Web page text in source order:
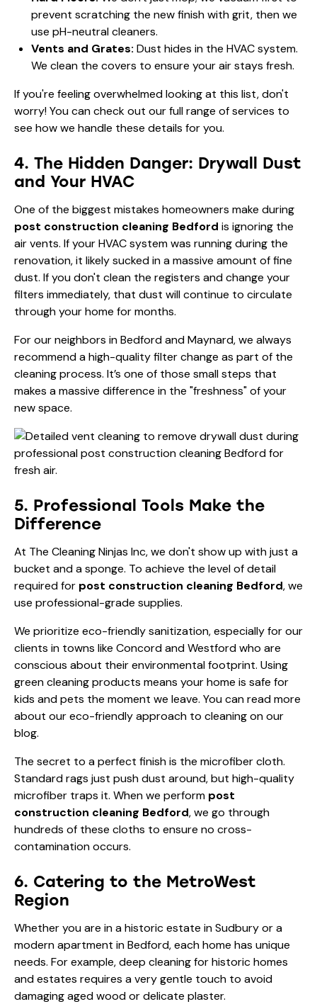
prevent scratching the new finish with grit, then we
use pH-neutral cleaners.
Vents and Grates: Dust hides in the HVAC system.
We clean the covers to ensure your air stays fresh.
If you're feeling overwhelmed looking at this list, don't
worry! You can check out ourfull range of services to
see how we handle these details for you.
4. The Hidden Danger: Drywall Dust
and Your HVAC
One of the biggest mistakes homeowners make during
post construction cleaning Bedford is ignoring the
air vents. If your HVAC system was running during the
renovation, it likely sucked in a massive amount of fine
dust. If you don't clean the registers and change your
filters immediately, that dust will continue to circulate
through your home for months.
For our neighbors in Bedford and Maynard, we always
recommend a high-quality filter change as part of the
cleaning process. It’s one of those small steps that
makes a massive difference in the "freshness" of your
new space.
5. Professional Tools Make the
Difference
At The Cleaning Ninjas Inc, we don't show up with just a
bucket and a sponge. To achieve the level of detail
required for post construction cleaning Bedford, we
use professional-grade supplies.
We prioritize eco-friendly sanitization, especially for our
clients in towns like Concord and Westford who are
conscious about their environmental footprint. Using
green cleaning products means your home is safe for
kids and pets the moment we leave. You can read more
about oureco-friendly approach to cleaningon our
blog.
The secret to a perfect finish is the microfiber cloth.
Standard rags just push dust around, but high-quality
microfiber traps it. When we perform post
construction cleaning Bedford, we go through
hundreds of these cloths to ensure no cross-
contamination occurs.
6. Catering to the MetroWest
Region
Whether you are in a historic estate in Sudbury or a
modern apartment in Bedford, each home has unique
needs. For example, deep cleaning forhistoric homes
and estates requires a very gentle touch to avoid
damaging aged wood or delicate plaster.